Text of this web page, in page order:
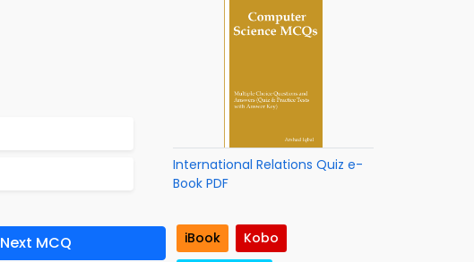
Next MCQ
International Relations Quiz e-
Book PDF
iBook
Kobo